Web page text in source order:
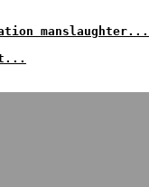
manslaughter...